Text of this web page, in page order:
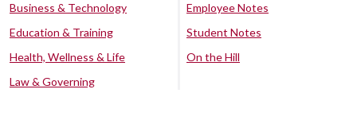
Business & Technology
Education & Training
Health, Wellness & Life
Law & Governing
Employee Notes
Student Notes
On the Hill